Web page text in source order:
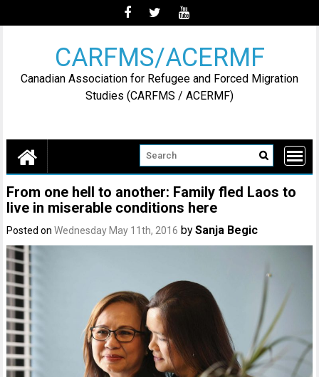
to
CARFMS/ACERMF
Canadian Association for Refugee and Forced Migration
Studies (CARFMS / ACERMF)
From one hell to another: Family fled Laos to
live in miserable conditions here
Posted onWednesday May 11th, 2016 bySanja Begic